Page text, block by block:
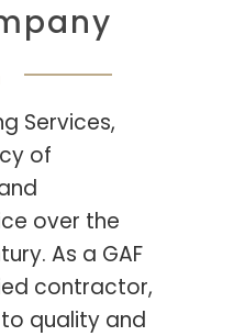
Services,
of
over the
As a GAF
contractor,
quality and